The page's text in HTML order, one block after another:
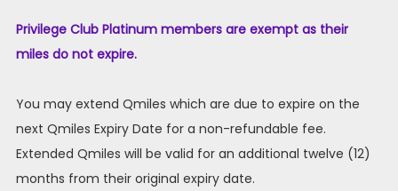
Privilege Club Platinum members are exempt as their
miles do not expire.
You may extend Qmiles which are due to expire on the
next Qmiles Expiry Date for a non-refundable fee.
Extended Qmiles will be valid for an additional twelve (12)
months from their original expiry date.